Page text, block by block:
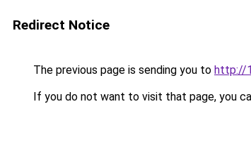
Redirect Notice
The previous page is sending you to http://
If you do not want to visit that page, you